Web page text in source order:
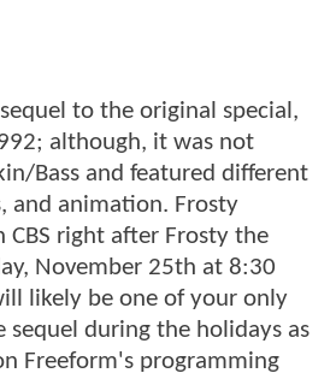
to the original special,
although, it was not
Bass and featured different
and animation. Frosty
CBS right after Frosty the
November 25th at 8:30
likely be one of your only
sequel during the holidays as
Freeform's programming